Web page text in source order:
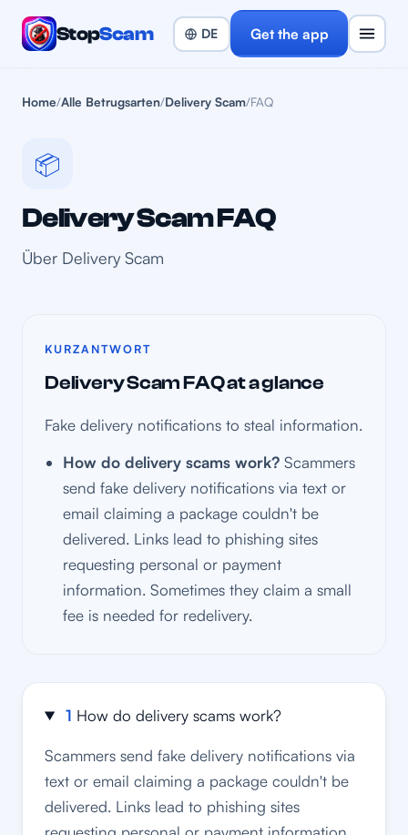
StopScam Get the app
Home/Alle Betrugsarten/Delivery Scam/FAQ
📦
Delivery Scam FAQ
Über Delivery Scam
KURZANTWORT
Delivery Scam FAQ at a glance
Fake delivery notifications to steal information.
How do delivery scams work? Scammers
send fake delivery notifications via text or
email claiming a package couldn't be
delivered. Links lead to phishing sites
requesting personal or payment
information. Sometimes they claim a small
fee is needed for redelivery.
1 How do delivery scams work?
Scammers send fake delivery notifications via
text or email claiming a package couldn't be
delivered. Links lead to phishing sites